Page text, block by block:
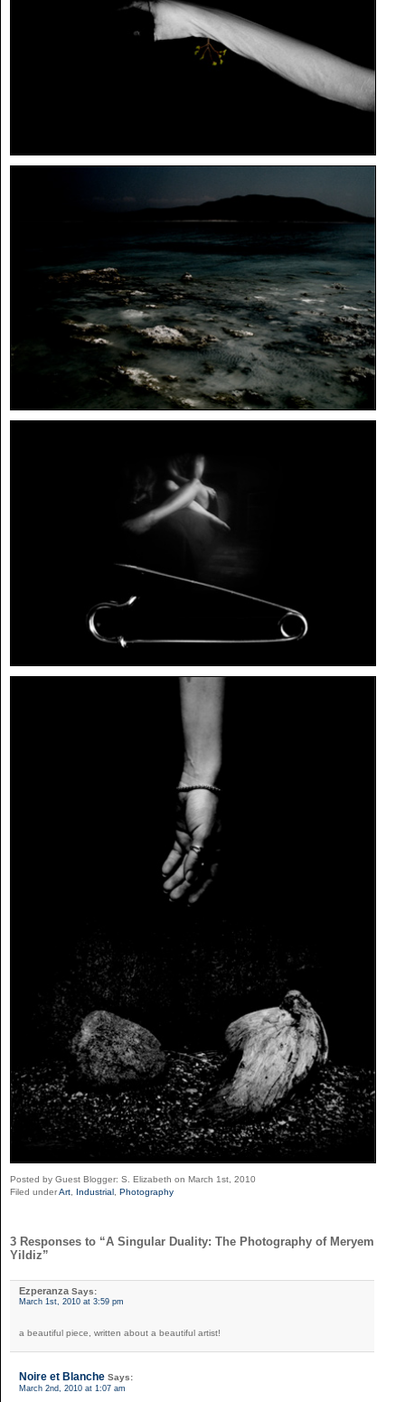
Posted by Guest Blogger: S. Elizabeth on March 1st, 2010
Filed underArt Industrial Photography
3 Responses to “A Singular Duality: The Photography of Meryem
Yildiz”
Ezperanza Says:
March 1st, 2010 at 3:59 pm
a beautiful piece, written about a beautiful artist!
Noire et Blanche Says:
March 2nd, 2010 at 1:07 am